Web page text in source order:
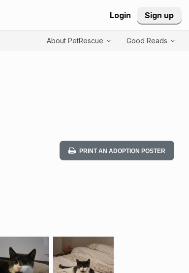
Login Sign up
About PetRescue Good Reads
PRINT AN ADOPTION POSTER